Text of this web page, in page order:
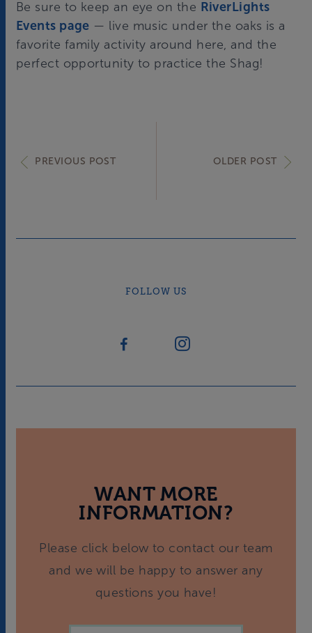
Be sure to keep an eye on the RiverLights
Events page — live music under the oaks is a
favorite family activity around here, and the
perfect opportunity to practice the Shag!
PREVIOUS POST OLDER POST
FOLLOW US
WANT MORE
INFORMATION?
Please click below to contact our team
and we will be happy to answer any
questions you have!